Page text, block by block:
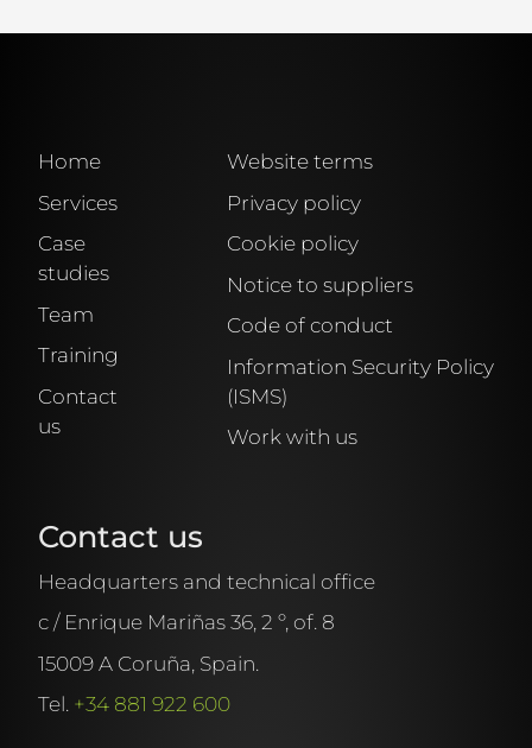
Home
Services
Case
studies
Team
Training
Contact
us
Website terms
Privacy policy
Cookie policy
Notice to suppliers
Code of conduct
Information Security Policy
(ISMS)
Work with us
Contact us
Headquarters and technical office
c / Enrique Mariñas 36, 2 º, of. 8
15009 A Coruña, Spain.
Tel. +34 881 922 600